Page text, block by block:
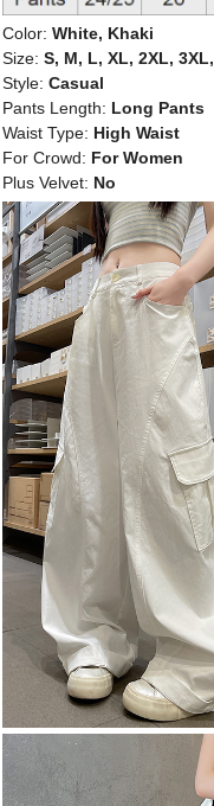
Color: White, Khaki
Size: S, M, L, XL, 2XL,
Style: Casual
Pants Length: Long Pants
Waist Type: High Waist
For Crowd: For Women
Plus Velvet: No